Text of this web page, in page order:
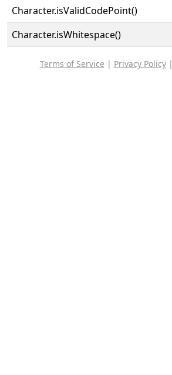
Character.isValidCodePoint()
Character.isWhitespace()
Terms of Service | Privacy Policy|